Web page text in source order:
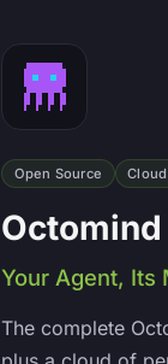
Open Source Cloud
Octomind
Your Agent, Its
The complete